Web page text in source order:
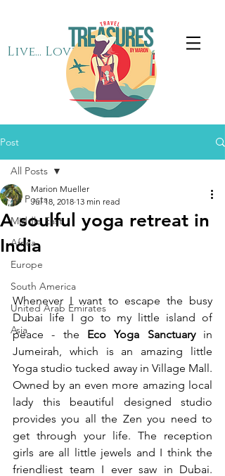
Live... Love... Travel
Post
All Posts
Middle East
Africa
Europe
South America
United Arab Emirates
Asia
All Posts
A soulful yoga retreat in
India
Marion Mueller
Jul 18, 2018 13 min read
Whenever I want to escape the busy
Dubai life I go to my little island of
peace - the Eco Yoga Sanctuary in
Jumeirah, which is an amazing little
Yoga studio tucked away in Village Mall.
Owned by an even more amazing local
lady this beautiful designed studio
provides you all the Zen you need to
get through your life. The reception
girls are all little jewels and I think the
friendliest team I ever saw in Dubai.